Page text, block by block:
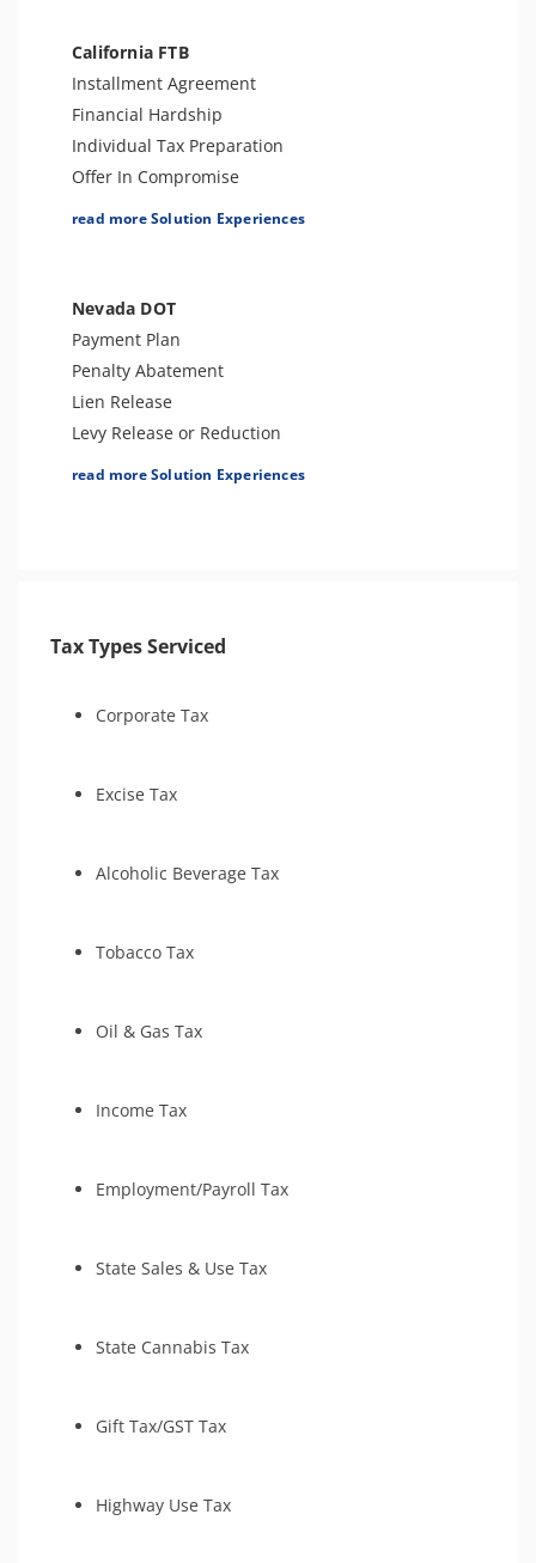
Tax Consultation Service
Employment Tax Preparation
Amend Tax Returns
Audit Defense and Support
Tax-Related Identity Relief
California FTB
Installment Agreement
Financial Hardship
Individual Tax Preparation
Offer In Compromise
Levy Release or Reduction
Business Tax Preparation
Amend Tax Returns
Audit Defense and Support
Tax-Related Identity Relief
Innocent Spouse Relief
read more Solution Experiences
Nevada DOT
Payment Plan
Penalty Abatement
Lien Release
Levy Release or Reduction
Business Tax Preparation
read more Solution Experiences
Tax Types Serviced
Corporate Tax
Excise Tax
Alcoholic Beverage Tax
Tobacco Tax
Oil & Gas Tax
Income Tax
Employment/Payroll Tax
State Sales & Use Tax
State Cannabis Tax
Gift Tax/GST Tax
Highway Use Tax